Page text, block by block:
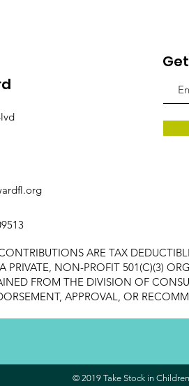
ARE TAX
PRIVATE, NON-PROFIT 501(C)(3)
FROM THE DIVISION OF
APPROVAL, OR
© 2019 Take Stock in